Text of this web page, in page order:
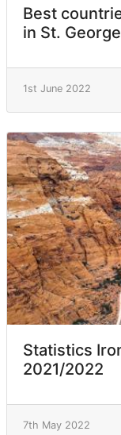
Best
in St. George
1st June 2022
Statistics
2021/2022
7th May 2022